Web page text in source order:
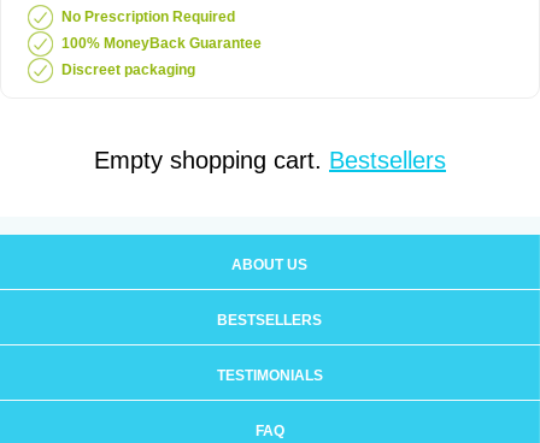
No Prescription Required
100% MoneyBack Guarantee
Discreet packaging
Empty shopping cart. Bestsellers
ABOUT US
BESTSELLERS
TESTIMONIALS
FAQ